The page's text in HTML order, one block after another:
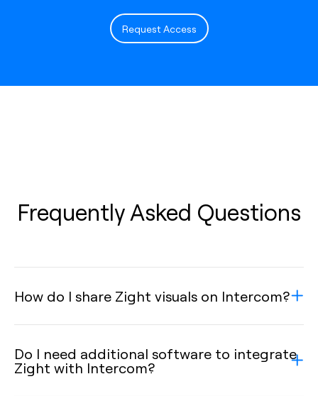
Request Access
Frequently Asked Questions
How do I share Zight visuals on Intercom?
Do I need additional software to integrate
Zight with Intercom?